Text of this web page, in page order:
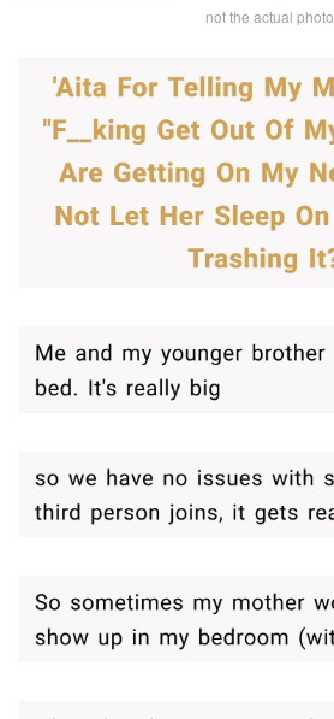
not the actual photo